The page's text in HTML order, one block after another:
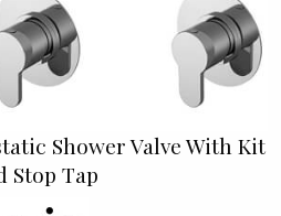
Shower Valve With Kit
Stop Tap